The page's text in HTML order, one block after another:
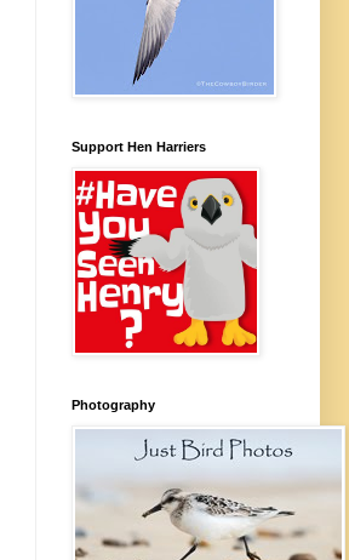
Support Hen Harriers
Photography